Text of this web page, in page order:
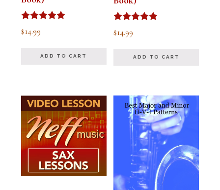
Rated
5.00
$14.99
ADD TO CART
Rated
5.00
$14.99
ADD TO CART